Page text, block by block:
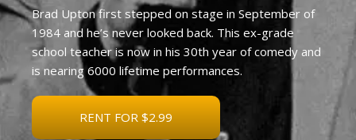
Brad Upton first stepped on stage in September of
1984 and he’s never looked back. This ex-grade
school teacher is now in his 30th year of comedy and
is nearing 6000 lifetime performances.
RENT FOR $2.99